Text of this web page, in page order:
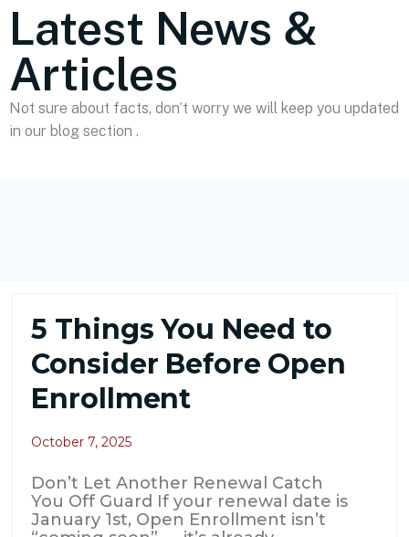
Latest News &
Articles
Not sure about facts, don’t worry we will keep you updated
in our blog section .
5 Things You Need to
Consider Before Open
Enrollment
October 7, 2025
Don’t Let Another Renewal Catch
You Off Guard If your renewal date is
January 1st, Open Enrollment isn’t